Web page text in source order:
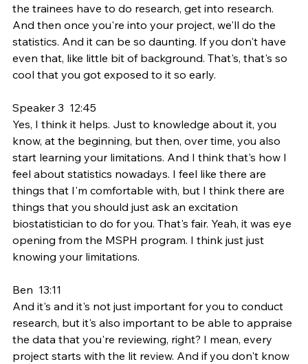
the trainees have to do research, get into research.
And then once you're into your project, we'll do the
statistics. And it can be so daunting. If you don't have
even that, like little bit of background. That's, that's so
cool that you got exposed to it so early.
Speaker 3  12:45
Yes, I think it helps. Just to knowledge about it, you
know, at the beginning, but then, over time, you also
start learning your limitations. And I think that's how I
feel about statistics nowadays. I feel like there are
things that I'm comfortable with, but I think there are
things that you should just ask an excitation
biostatistician to do for you. That's fair. Yeah, it was eye
opening from the MSPH program. I think just just
knowing your limitations.
Ben  13:11
And it's and it's not just important for you to conduct
research, but it's also important to be able to appraise
the data that you're reviewing, right? I mean, every
project starts with the lit review. And if you don't know